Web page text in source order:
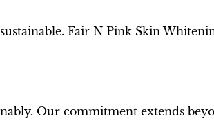
Fair N Pink Skin
Our commitment extends